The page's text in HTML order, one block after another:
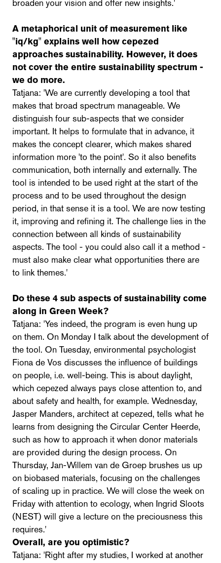
broaden your vision and offer new insights.'
A metaphorical unit of measurement like
"iq/kg" explains well how cepezed
approaches sustainability. However, it does
not cover the entire sustainability spectrum -
we do more.
Tatjana: 'We are currently developing a tool that
makes that broad spectrum manageable. We
distinguish four sub-aspects that we consider
important. It helps to formulate that in advance, it
makes the concept clearer, which makes shared
information more 'to the point'. So it also benefits
communication, both internally and externally. The
tool is intended to be used right at the start of the
process and to be used throughout the design
period, in that sense it is a tool. We are now testing
it, improving and refining it. The challenge lies in the
connection between all kinds of sustainability
aspects. The tool - you could also call it a method -
must also make clear what opportunities there are
to link themes.'
Do these 4 sub aspects of sustainability come
along in Green Week?
Tatjana: 'Yes indeed, the program is even hung up
on them. On Monday I talk about the development of
the tool. On Tuesday, environmental psychologist
Fiona de Vos discusses the influence of buildings
on people, i.e. well-being. This is about daylight,
which cepezed always pays close attention to, and
about safety and health, for example. Wednesday,
Jasper Manders, architect at cepezed, tells what he
learns from designing the Circular Center Heerde,
such as how to approach it when donor materials
are provided during the design process. On
Thursday, Jan-Willem van de Groep brushes us up
on biobased materials, focusing on the challenges
of scaling up in practice. We will close the week on
Friday with attention to ecology, when Ingrid Sloots
(NEST) will give a lecture on the preciousness this
requires.'
Overall, are you optimistic?
Tatjana: 'Right after my studies, I worked at another